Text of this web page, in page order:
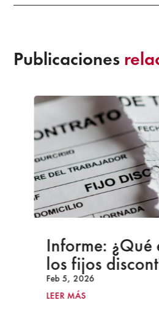
Publicaciones
Informe: ¿Qué
los fijos
Feb 5, 2026
LEER MÁS